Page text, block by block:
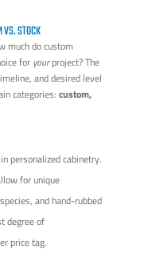
STOCK
much do custom
for yourproject? The
and desired level
categories: custom,
personalized cabinetry.
for unique
and hand-rubbed
degree of
price tag.